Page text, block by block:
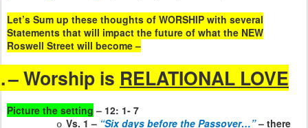
Let’s Sum up these thoughts of WORSHIP with several
Statements that will impact the future of what the NEW
Roswell Street will become –
– Worship is RELATIONAL LOVE
Picture the setting – 12: 1- 7
o Vs. 1 – “Six days before the Passover…” – there